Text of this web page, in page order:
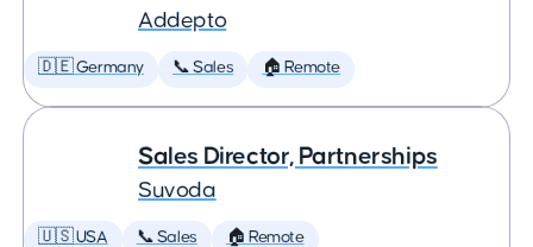
Addepto
🇩🇪 Germany 📞 Sales 🏠 Remote
Sales Director, Partnerships
Suvoda
🇺🇸 USA 📞 Sales 🏠 Remote